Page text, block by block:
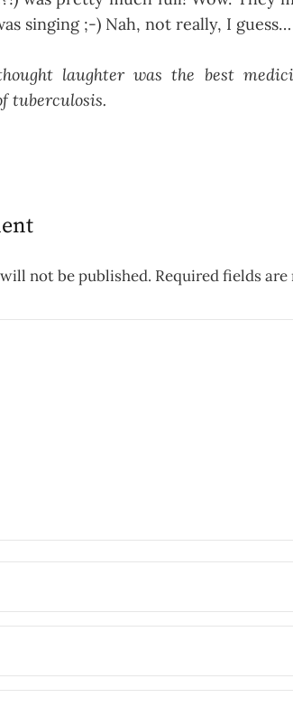
singing ;-) Nah, not really, I guess…
laughter was the best
tuberculosis.
not be published. Required fields are